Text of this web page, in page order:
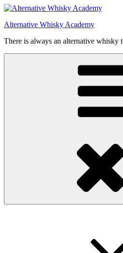
Videre
indhold
Alternative Whisky Academy
There is always an alternative whisky